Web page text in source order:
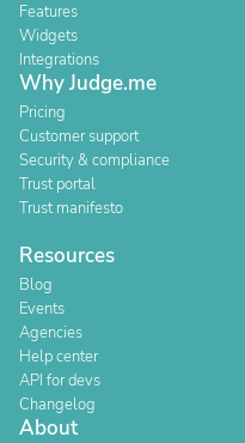
Features
Widgets
Integrations
Why Judge.me
Pricing
Customer support
Security & compliance
Trust portal
Trust manifesto
Resources
Blog
Events
Agencies
Help center
API for devs
Changelog
About